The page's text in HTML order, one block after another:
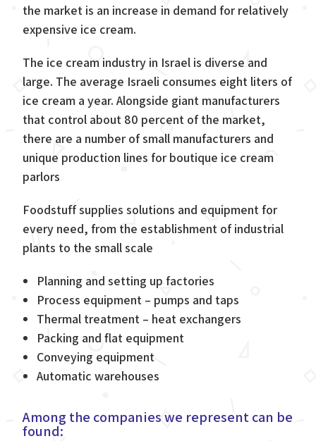
the market is an increase in demand for relatively
expensive ice cream.
The ice cream industry in Israel is diverse and
large. The average Israeli consumes eight liters of
ice cream a year. Alongside giant manufacturers
that control about 80 percent of the market,
there are a number of small manufacturers and
unique production lines for boutique ice cream
parlors
Foodstuff supplies solutions and equipment for
every need, from the establishment of industrial
plants to the small scale
Planning and setting up factories
Process equipment – pumps and taps
Thermal treatment – heat exchangers
Packing and flat equipment
Conveying equipment
Automatic warehouses
Among the companies we represent can be
found: